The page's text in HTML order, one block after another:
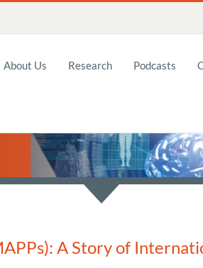
About Us Research Podcasts
A Story of